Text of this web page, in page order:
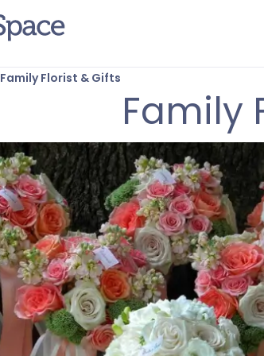
Family Florist & Gifts
Family